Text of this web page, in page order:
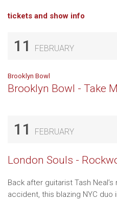
tickets and show info
11 FEBRUARY
Brooklyn Bowl
Brooklyn Bowl - Take
11 FEBRUARY
London Souls -
Back after guitarist Tash
accident, this blazing NYC